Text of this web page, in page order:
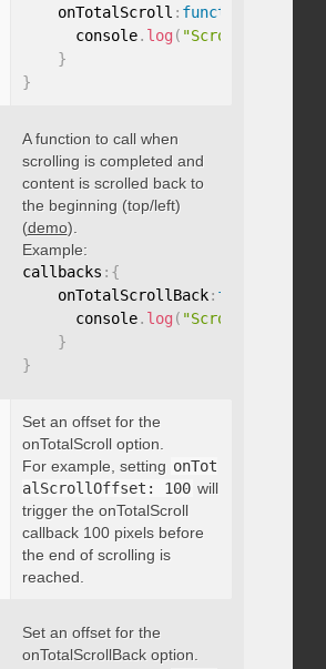
    onTotalScroll
: function
      console
. log ( "Scrolled to
}
}
: function(){
A function to call when
scrolling is completed and
content is scrolled back to
the beginning (top/left)
(demo).
Example:
callbacks : {
    onTotalScrollBack
: function
      console
. log ( "Scrolled back
}
}
:
Set an offset for the
onTotalScroll option.
For example, setting onTot
alScrollOffset: 100 will
trigger the onTotalScroll
callback 100 pixels before
the end of scrolling is
reached.
:
Set an offset for the
onTotalScrollBack option.